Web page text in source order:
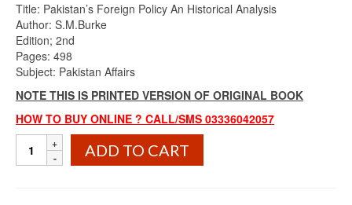
was:
₨900.00.
is:
Title: Pakistan’s Foreign Policy An Historical Analysis
Author: S.M.Burke
Edition; 2nd
Pages: 498
Subject: Pakistan Affairs
NOTE THIS IS PRINTED VERSION OF ORIGINAL BOOK
HOW TO BUY ONLINE ? CALL/SMS 03336042057
Pakistan’s
Foreign
ADD TO CART